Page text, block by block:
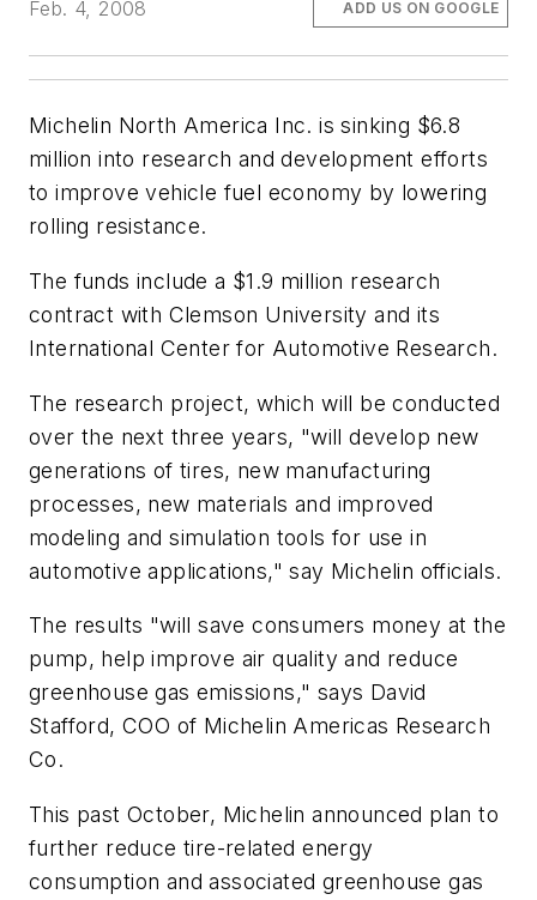
Feb. 4, 2008 ADD US ON GOOGLE
Michelin North America Inc. is sinking $6.8
million into research and development efforts
to improve vehicle fuel economy by lowering
rolling resistance.
The funds include a $1.9 million research
contract with Clemson University and its
International Center for Automotive Research.
The research project, which will be conducted
over the next three years, "will develop new
generations of tires, new manufacturing
processes, new materials and improved
modeling and simulation tools for use in
automotive applications," say Michelin officials.
The results "will save consumers money at the
pump, help improve air quality and reduce
greenhouse gas emissions," says David
Stafford, COO of Michelin Americas Research
Co.
This past October, Michelin announced plan to
further reduce tire-related energy
consumption and associated greenhouse gas